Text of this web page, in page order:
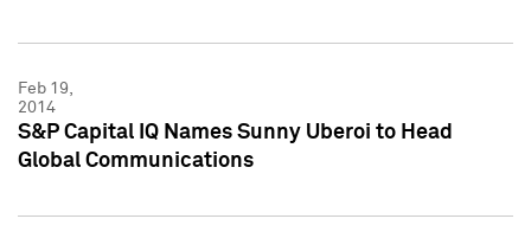
Feb 19,
2014
S&P Capital IQ Names Sunny Uberoi to Head
Global Communications